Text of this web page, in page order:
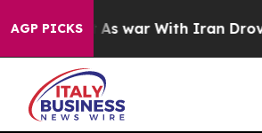
AGP PICKS
it Didn’t As war With Iran Drove